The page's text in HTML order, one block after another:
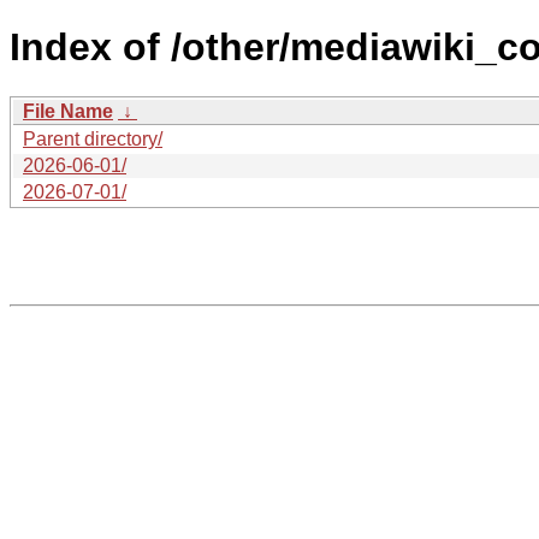
Index of /other/
File Name ↓
Parent directory/
2026-06-01/
2026-07-01/